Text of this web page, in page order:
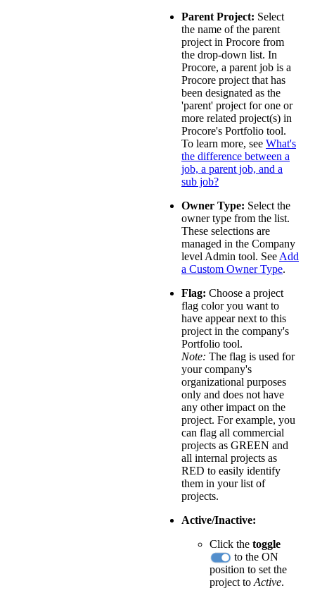
Parent Project: Select
the name of the parent
project in Procore from
the drop-down list. In
Procore, a parent job is a
Procore project that has
been designated as the
'parent' project for one or
more related project(s) in
Procore's Portfolio tool.
To learn more, see What's
the difference between a
job, a parent job, and a
sub job?
Owner Type: Select the
owner type from the list.
These selections are
managed in the Company
level Admin tool. See Add
a Custom Owner Type.
Flag: Choose a project
flag color you want to
have appear next to this
project in the company's
Portfolio tool.
Note: The flag is used for
your company's
organizational purposes
only and does not have
any other impact on the
project. For example, you
can flag all commercial
projects as GREEN and
all internal projects as
RED to easily identify
them in your list of
projects.
Active/Inactive:
Click the toggle
to the ON
position to set the
project toActive.